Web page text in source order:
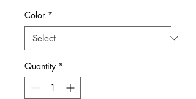
Color *
Quantity *